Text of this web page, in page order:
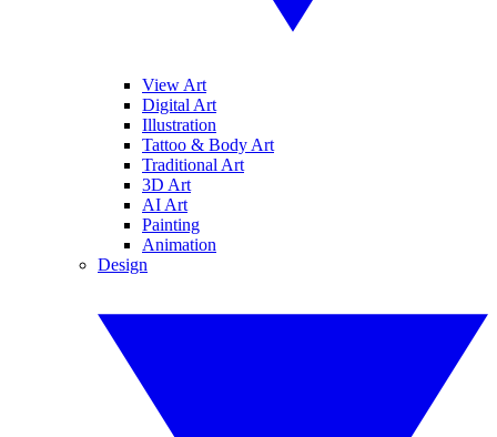
View Art
Digital Art
Illustration
Tattoo & Body Art
Traditional Art
3D Art
AI Art
Painting
Animation
Design